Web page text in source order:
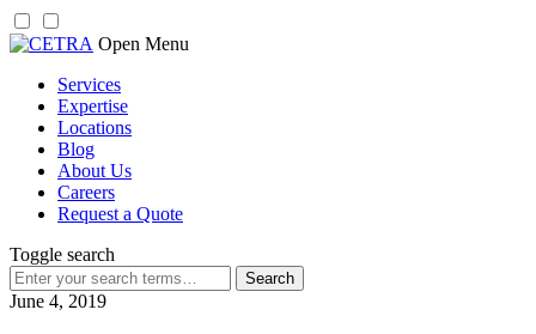
Skip
content
Open Menu
Services
Expertise
Locations
Blog
About Us
Careers
Request a Quote
Toggle search
Search
for:
June 4, 2019